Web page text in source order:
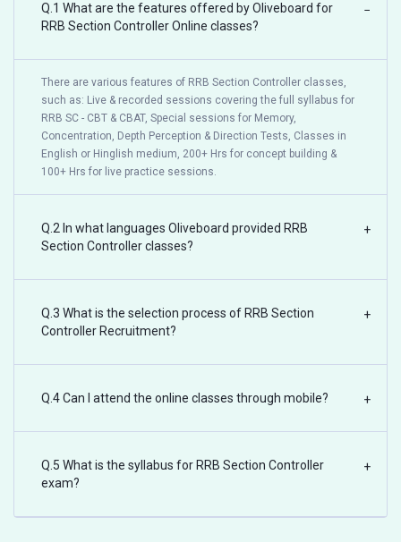
Q.1 What are the features offered by Oliveboard for
RRB Section Controller Online classes?
−
There are various features of RRB Section Controller classes,
such as: Live & recorded sessions covering the full syllabus for
RRB SC - CBT & CBAT, Special sessions for Memory,
Concentration, Depth Perception & Direction Tests, Classes in
English or Hinglish medium, 200+ Hrs for concept building &
100+ Hrs for live practice sessions.
Q.2 In what languages Oliveboard provided RRB
Section Controller classes?
+
Q.3 What is the selection process of RRB Section
Controller Recruitment?
+
Q.4 Can I attend the online classes through mobile? +
Q.5 What is the syllabus for RRB Section Controller
exam?
+